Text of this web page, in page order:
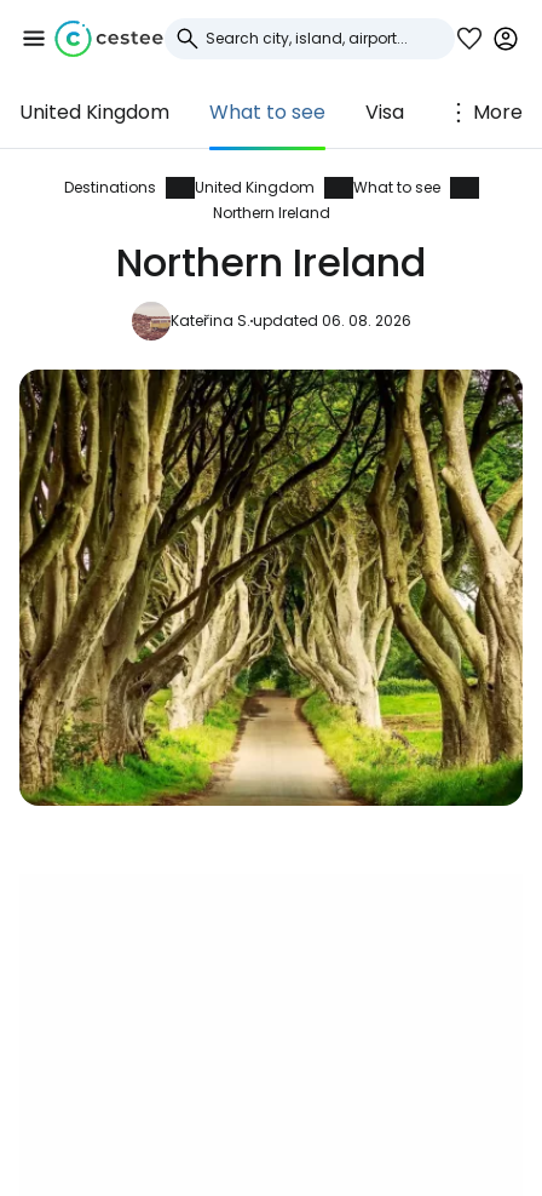
United Kingdom What to see Visa More
Destinations United Kingdom
What to see
Northern Ireland
Northern Ireland
Kateřina S.updated 06. 08. 2026
Sign in to Cestee
... the worldwide travel community
Continue with Google
Continue with Facebook
Continue with email